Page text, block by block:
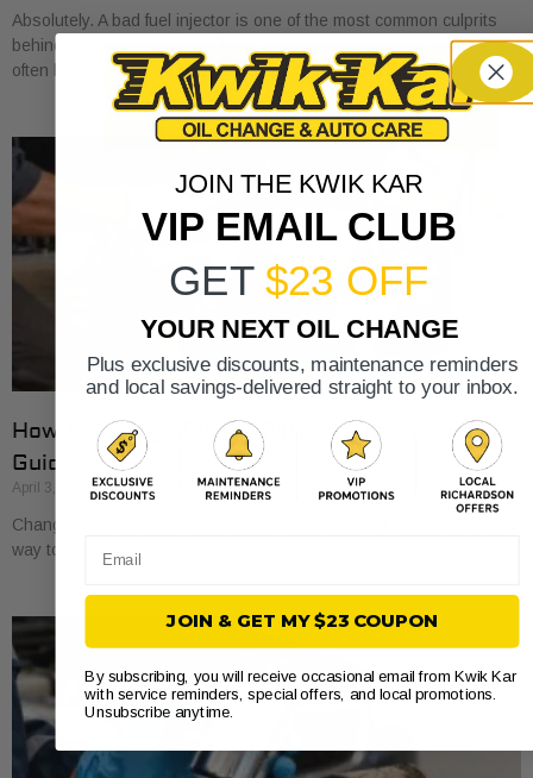
Absolutely. A bad fuel injector is one of the most common culprits
behind an engine misfire. When your engine stutters or shakes, it’s
often because
How to Change Oil and Filter A Complete DIY
Guide
April 3, 2026
Changing your oil is one of those classic DIY car tasks. It's a great
way to save a bit of money and get to know
JOIN THE KWIK KAR
VIP EMAIL CLUB
GET $23 OFF
YOUR NEXT OIL CHANGE
Plus exclusive discounts, maintenance reminders
and local savings-delivered straight to your inbox.
JOIN & GET MY $23 COUPON
By subscribing, you will receive occasional email from Kwik Kar
with service reminders, special offers, and local promotions.
Unsubscribe anytime.